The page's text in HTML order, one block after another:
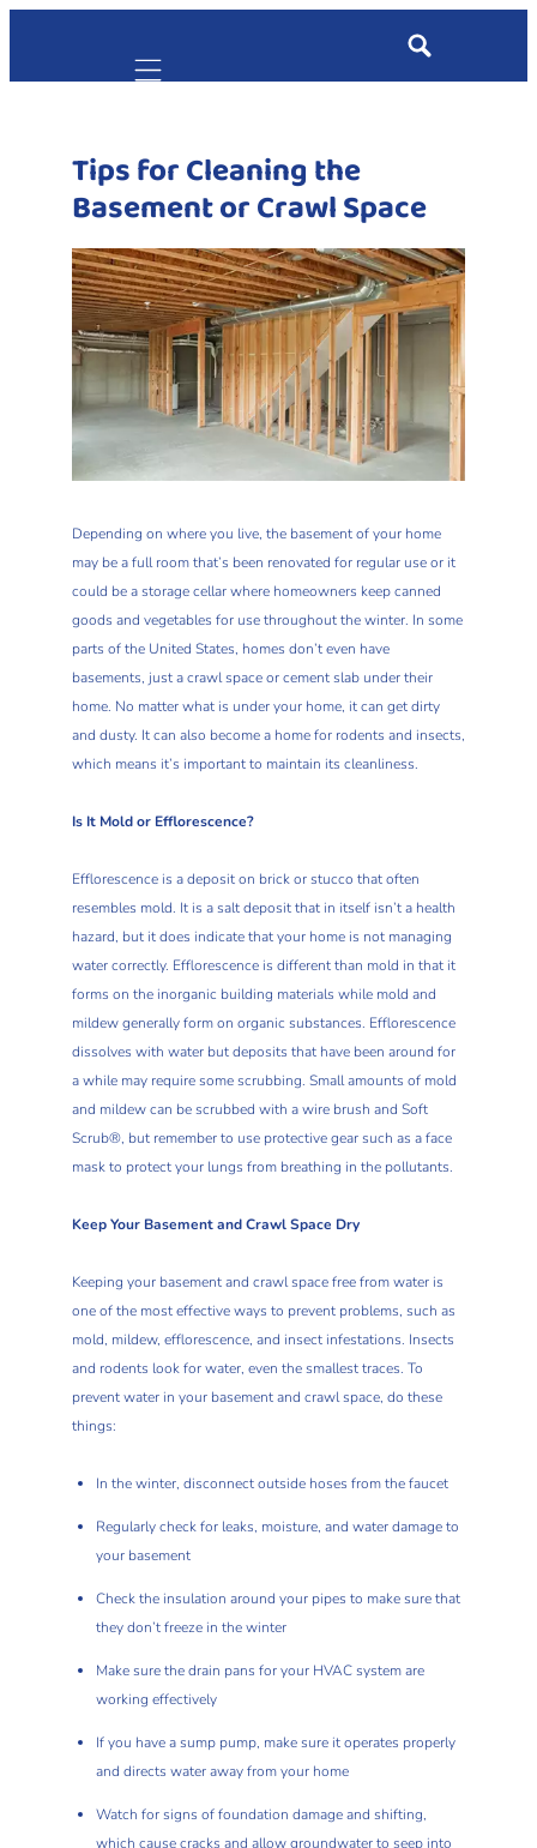
Mobile navigation
Tips for Cleaning the
Basement or Crawl Space
Depending on where you live, the basement of your home
may be a full room that’s been renovated for regular use or it
could be a storage cellar where homeowners keep canned
goods and vegetables for use throughout the winter. In some
parts of the United States, homes don’t even have
basements, just a crawl space or cement slab under their
home. No matter what is under your home, it can get dirty
and dusty. It can also become a home for rodents and insects,
which means it’s important to maintain its cleanliness.
Is It Mold or Efflorescence?
Efflorescence is a deposit on brick or stucco that often
resembles mold. It is a salt deposit that in itself isn’t a health
hazard, but it does indicate that your home is not managing
water correctly. Efflorescence is different than mold in that it
forms on the inorganic building materials while mold and
mildew generally form on organic substances. Efflorescence
dissolves with water but deposits that have been around for
a while may require some scrubbing. Small amounts of mold
and mildew can be scrubbed with a wire brush and Soft
Scrub®, but remember to use protective gear such as a face
mask to protect your lungs from breathing in the pollutants.
Keep Your Basement and Crawl Space Dry
Keeping your basement and crawl space free from water is
one of the most effective ways to prevent problems, such as
mold, mildew, efflorescence, and insect infestations. Insects
and rodents look for water, even the smallest traces. To
prevent water in your basement and crawl space, do these
things:
In the winter, disconnect outside hoses from the faucet
Regularly check for leaks, moisture, and water damage to
your basement
Check the insulation around your pipes to make sure that
they don’t freeze in the winter
Make sure the drain pans for your HVAC system are
working effectively
If you have a sump pump, make sure it operates properly
and directs water away from your home
Watch for signs of foundation damage and shifting,
which cause cracks and allow groundwater to seep into